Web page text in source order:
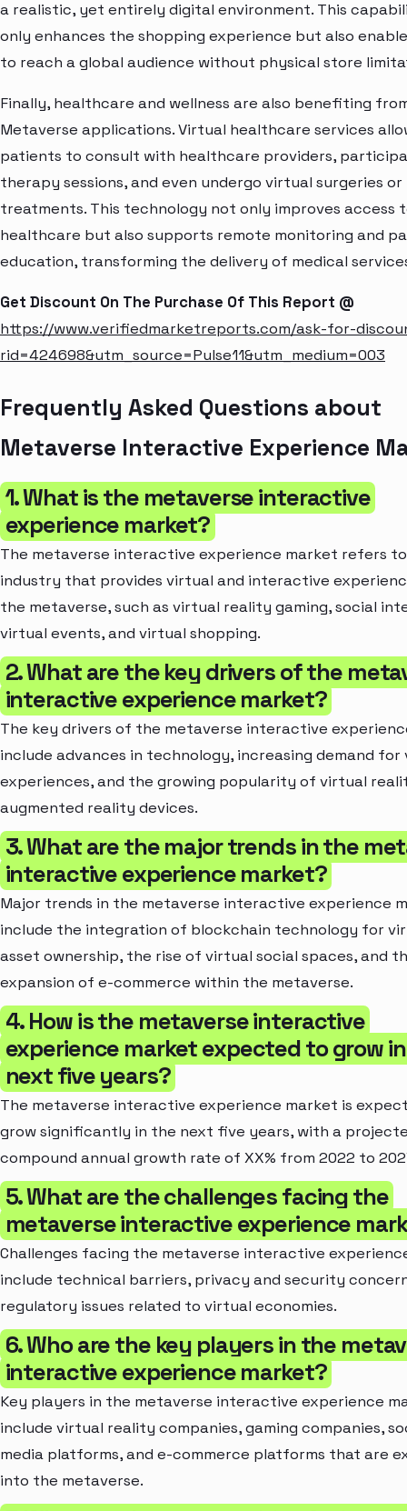
a realistic, yet entirely digital environment. This
only enhances the shopping experience but also
to reach a global audience without physical store
Finally, healthcare and wellness are also benefiting
Metaverse applications. Virtual healthcare services
patients to consult with healthcare providers,
therapy sessions, and even undergo virtual surgeries or
treatments. This technology not only improves access
healthcare but also supports remote monitoring and
education, transforming the delivery of medical
Get Discount On The Purchase Of This Report @
https://www.verifiedmarketreports.com/ask-for-
rid=424698&utm_source=Pulse11&utm_medium=003
Frequently Asked Questions about
Metaverse Interactive Experience
1. What is the metaverse interactive
experience market?
The metaverse interactive experience market refers
industry that provides virtual and interactive
the metaverse, such as virtual reality gaming, social
virtual events, and virtual shopping.
2. What are the key drivers of the
interactive experience market?
The key drivers of the metaverse interactive
include advances in technology, increasing demand
experiences, and the growing popularity of virtual
augmented reality devices.
3. What are the major trends in the
interactive experience market?
Major trends in the metaverse interactive experience
include the integration of blockchain technology for
asset ownership, the rise of virtual social spaces, and
expansion of e-commerce within the metaverse.
4. How is the metaverse interactive
experience market expected to grow
next five years?
The metaverse interactive experience market is
grow significantly in the next five years, with a
compound annual growth rate of XX% from 2022 to
5. What are the challenges facing the
metaverse interactive experience
Challenges facing the metaverse interactive
include technical barriers, privacy and security
regulatory issues related to virtual economies.
6. Who are the key players in the
interactive experience market?
Key players in the metaverse interactive experience
include virtual reality companies, gaming companies,
media platforms, and e-commerce platforms that are
into the metaverse.